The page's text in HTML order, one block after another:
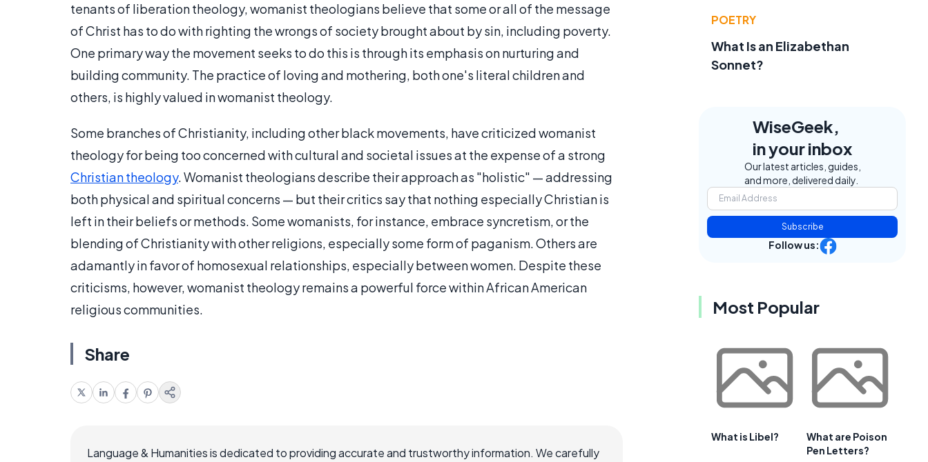
tenants of liberation theology, womanist theologians believe that some or all of the message
of Christ has to do with righting the wrongs of society brought about by sin, including poverty.
One primary way the movement seeks to do this is through its emphasis on nurturing and
building community. The practice of loving and mothering, both one's literal children and
others, is highly valued in womanist theology.
Some branches of Christianity, including other black movements, have criticized womanist
theology for being too concerned with cultural and societal issues at the expense of a strong
Christian theology. Womanist theologians describe their approach as "holistic" — addressing
both physical and spiritual concerns — but their critics say that nothing especially Christian is
left in their beliefs or methods. Some womanists, for instance, embrace syncretism, or the
blending of Christianity with other religions, especially some form of paganism. Others are
adamantly in favor of homosexual relationships, especially between women. Despite these
criticisms, however, womanist theology remains a powerful force within African American
religious communities.
Share
Language & Humanities is dedicated to providing accurate and trustworthy information. We carefully
POETRY
What Is an Elizabethan
Sonnet?
WiseGeek,
in your inbox
Our latest articles, guides,
and more, delivered daily.
Subscribe
Follow us:
Most Popular
What is Libel?
What are Poison
Pen Letters?